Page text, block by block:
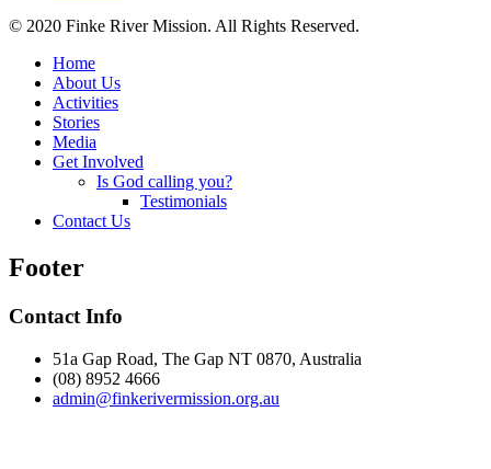
© 2020 Finke River Mission. All Rights Reserved.
Home
About Us
Activities
Stories
Media
Get Involved
Is God calling you?
Testimonials
Contact Us
Footer
Contact Info
51a Gap Road, The Gap NT 0870, Australia
(08) 8952 4666
admin@finkerivermission.org.au